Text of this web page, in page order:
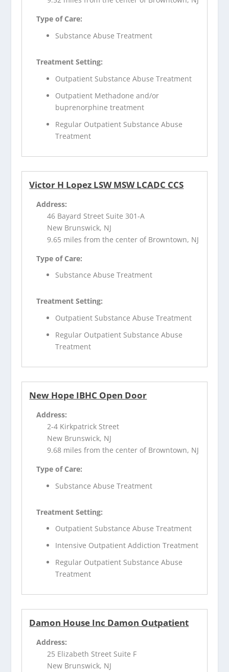
Type of Care:
Substance Abuse Treatment
Treatment Setting:
Outpatient Substance Abuse Treatment
Outpatient Methadone and/or
buprenorphine treatment
Regular Outpatient Substance Abuse
Treatment
Victor H Lopez LSW MSW LCADC CCS
Address:
46 Bayard Street Suite 301-A
New Brunswick, NJ
9.65 miles from the center of Browntown, NJ
Type of Care:
Substance Abuse Treatment
Treatment Setting:
Outpatient Substance Abuse Treatment
Regular Outpatient Substance Abuse
Treatment
New Hope IBHC Open Door
Address:
2-4 Kirkpatrick Street
New Brunswick, NJ
9.68 miles from the center of Browntown, NJ
Type of Care:
Substance Abuse Treatment
Treatment Setting:
Outpatient Substance Abuse Treatment
Intensive Outpatient Addiction Treatment
Regular Outpatient Substance Abuse
Treatment
Damon House Inc Damon Outpatient
Address:
25 Elizabeth Street Suite F
New Brunswick, NJ